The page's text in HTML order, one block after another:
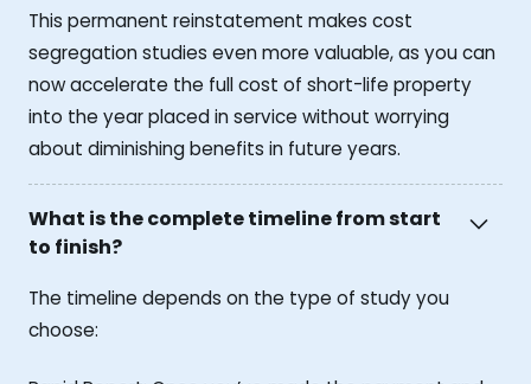
This permanent reinstatement makes cost
segregation studies even more valuable, as you can
now accelerate the full cost of short-life property
into the year placed in service without worrying
about diminishing benefits in future years.
What is the complete timeline from start
to finish?
The timeline depends on the type of study you
choose: